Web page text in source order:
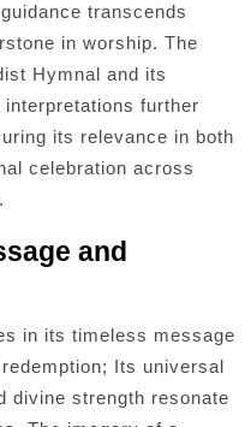
transcends
in worship. The
Hymnal and its
further
its relevance in both
celebration across
and
in its timeless message
Its universal
divine strength resonate